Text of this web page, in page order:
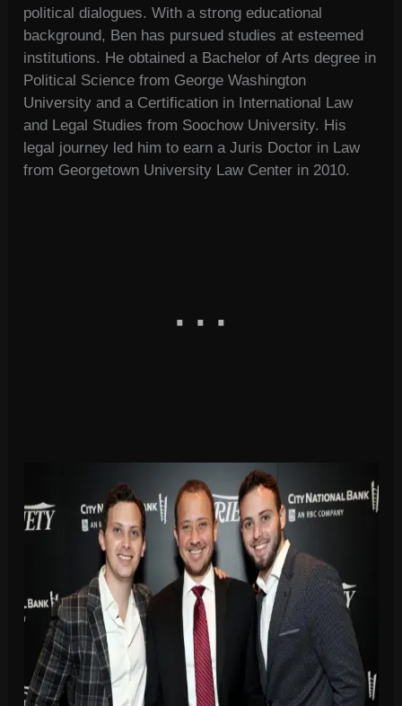
political dialogues. With a strong educational
background, Ben has pursued studies at esteemed
institutions. He obtained a Bachelor of Arts degree in
Political Science from George Washington
University and a Certification in International Law
and Legal Studies from Soochow University. His
legal journey led him to earn a Juris Doctor in Law
from Georgetown University Law Center in 2010.